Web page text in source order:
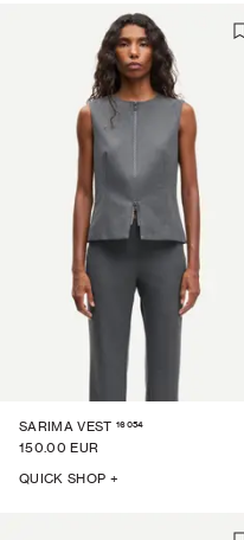
SARIMA VEST 16054
150.00 EUR
QUICK SHOP +